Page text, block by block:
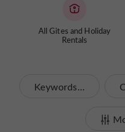
All Gites and Holiday
Rentals
Keywords...